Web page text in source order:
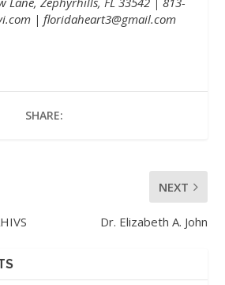
| floridaheart3@gmail.com
SHARE:
NEXT
Dr. Elizabeth A. John